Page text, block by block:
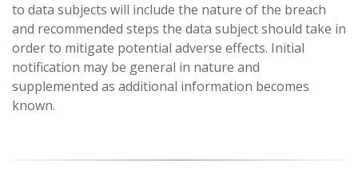
to data subjects will include the nature of the breach
and recommended steps the data subject should take in
order to mitigate potential adverse effects. Initial
notification may be general in nature and
supplemented as additional information becomes
known.